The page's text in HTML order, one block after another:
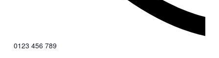
0123 456 789